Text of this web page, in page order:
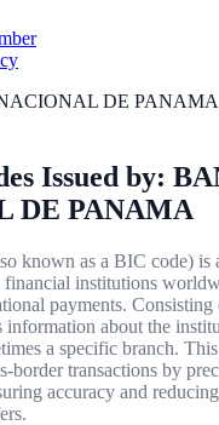
DE PANAMA
Issued by:
DE PANAMA
known as a BIC code) is
financial institutions
payments. Consisting
information about the
a specific branch.
border transactions by
accuracy and